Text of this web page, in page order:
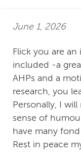
June 1, 2026
Flick you are
included -a
AHPs and a
research, you
Personally, I
sense of
have many fond
Rest in peace